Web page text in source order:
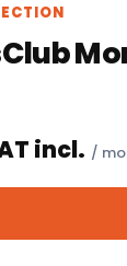
incl. /